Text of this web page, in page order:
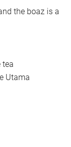
the boaz is a
tea
Utama